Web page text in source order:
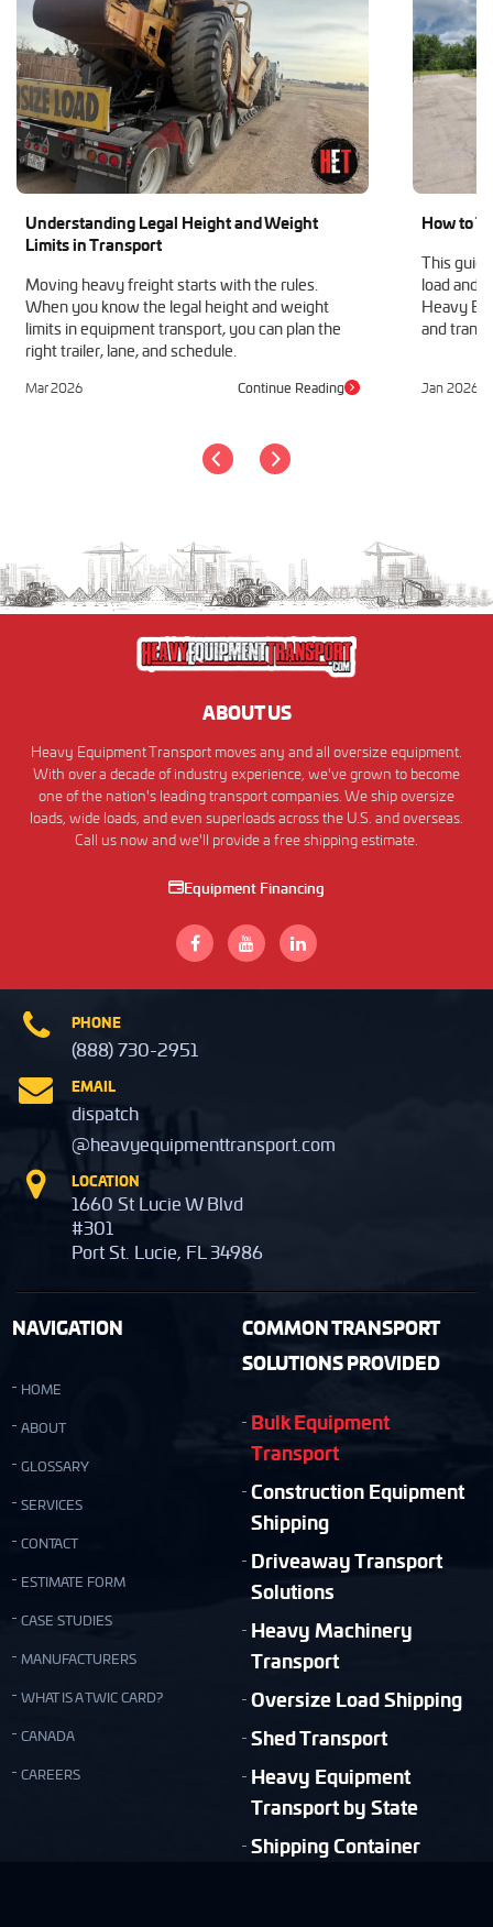
Understanding Legal Height and Weight
Limits in Transport
Moving heavy freight starts with the rules.
When you know the legal height and weight
limits in equipment transport, you can plan the
right trailer, lane, and schedule.
Mar 2026 Continue Reading
How to
This
load and
Heavy
and
Jan 2026
ABOUT US
Heavy Equipment Transport moves any and all oversize equipment.
With over a decade of industry experience, we've grown to become
one of the nation's leading transport companies. We ship oversize
loads, wide loads, and even superloads across the U.S. and overseas.
Call us now and we'll provide a free shipping estimate.
Equipment Financing
PHONE
(888) 730-2951
EMAIL
dispatch
@heavyequipmenttransport.com
LOCATION
1660 St Lucie W Blvd
#301
Port St. Lucie, FL 34986
NAVIGATION
HOME
ABOUT
GLOSSARY
SERVICES
CONTACT
ESTIMATE FORM
CASE STUDIES
MANUFACTURERS
WHAT IS A TWIC CARD?
CANADA
CAREERS
COMMON TRANSPORT
SOLUTIONS PROVIDED
Bulk Equipment
Transport
Construction Equipment
Shipping
Driveaway Transport
Solutions
Heavy Machinery
Transport
Oversize Load Shipping
Shed Transport
Heavy Equipment
Transport by State
Shipping Container